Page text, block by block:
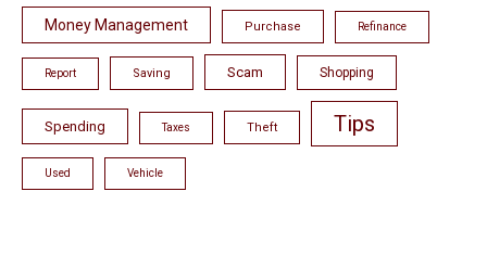
Money Management Purchase Refinance
Report Saving Scam Shopping
Spending Taxes Theft Tips
Used Vehicle